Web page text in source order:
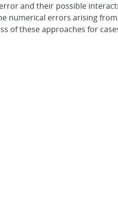
and their possible
numerical errors arising
of these approaches for